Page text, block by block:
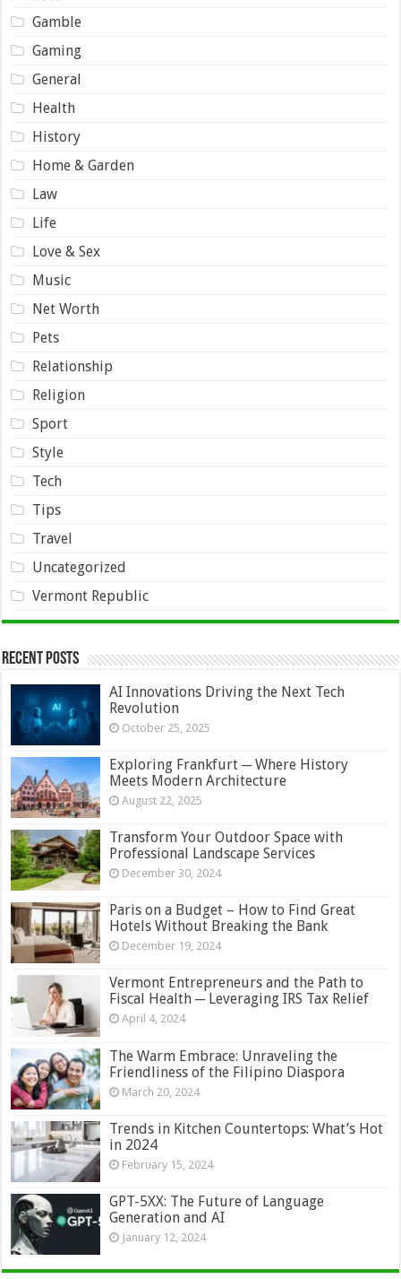
Gamble
Gaming
General
Health
History
Home & Garden
Law
Life
Love & Sex
Music
Net Worth
Pets
Relationship
Religion
Sport
Style
Tech
Tips
Travel
Uncategorized
Vermont Republic
Recent Posts
AI Innovations Driving the Next Tech
Revolution
October 25, 2025
Exploring Frankfurt ─ Where History
Meets Modern Architecture
August 22, 2025
Transform Your Outdoor Space with
Professional Landscape Services
December 30, 2024
Paris on a Budget – How to Find Great
Hotels Without Breaking the Bank
December 19, 2024
Vermont Entrepreneurs and the Path to
Fiscal Health ─ Leveraging IRS Tax Relief
April 4, 2024
The Warm Embrace: Unraveling the
Friendliness of the Filipino Diaspora
March 20, 2024
Trends in Kitchen Countertops: What’s Hot
in 2024
February 15, 2024
GPT-5XX: The Future of Language
Generation and AI
January 12, 2024